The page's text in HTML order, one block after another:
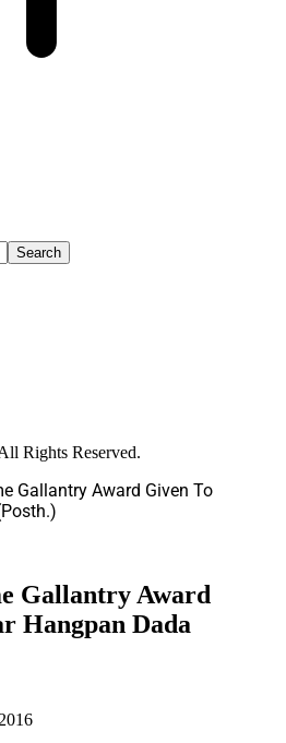
Rights Reserved.
Gallantry Award Given To
Gallantry Award
Hangpan Dada